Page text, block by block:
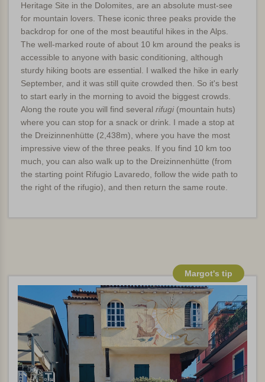
Heritage Site in the Dolomites, are an absolute must-see
for mountain lovers. These iconic three peaks provide the
backdrop for one of the most beautiful hikes in the Alps.
The well-marked route of about 10 km around the peaks is
accessible to anyone with basic conditioning, although
sturdy hiking boots are essential. I walked the hike in early
September, and it was still quite crowded then. So it's best
to start early in the morning to avoid the biggest crowds.
Along the route you will find several rifugi(mountain huts)
where you can stop for a snack or drink. I made a stop at
the Dreizinnenhütte (2,438m), where you have the most
impressive view of the three peaks. If you find 10 km too
much, you can also walk up to the Dreizinnenhütte (from
the starting point Rifugio Lavaredo, follow the wide path to
the right of the rifugio), and then return the same route.
Margot's tip